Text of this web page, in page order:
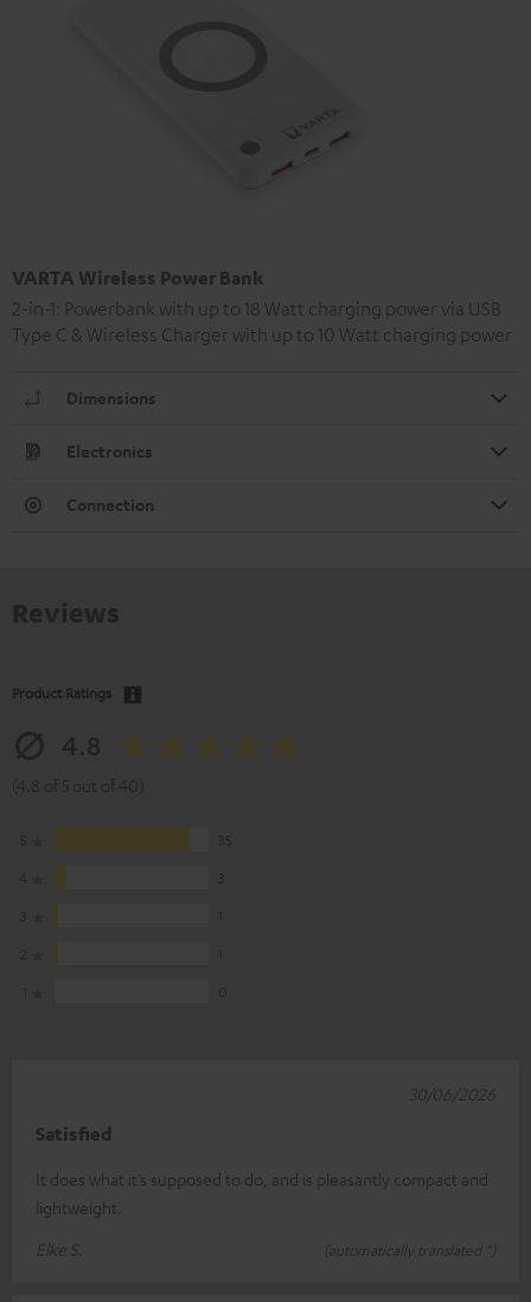
VARTA Wireless Power Bank
2-in-1: Powerbank with up to 18 Watt charging power via USB
Type C & Wireless Charger with up to 10 Watt charging power
Dimensions
Electronics
Connection
Product Ratings
Satisfied
It does what it’s supposed to do, and is pleasantly compact and
lightweight.
Elke S.
(automatically translated *)
30/06/2026